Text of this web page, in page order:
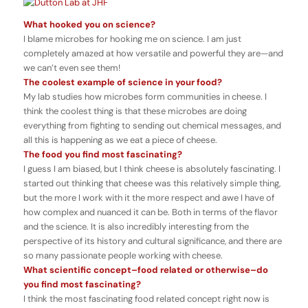
What hooked you on science?
I blame microbes for hooking me on science. I am just
completely amazed at how versatile and powerful they are—and
we can’t even see them!
The coolest example of science in your food?
My lab studies how microbes form communities in cheese. I
think the coolest thing is that these microbes are doing
everything from fighting to sending out chemical messages, and
all this is happening as we eat a piece of cheese.
The food you find most fascinating?
I guess I am biased, but I think cheese is absolutely fascinating. I
started out thinking that cheese was this relatively simple thing,
but the more I work with it the more respect and awe I have of
how complex and nuanced it can be. Both in terms of the flavor
and the science. It is also incredibly interesting from the
perspective of its history and cultural significance, and there are
so many passionate people working with cheese.
What scientific concept–food related or otherwise–do
you find most fascinating?
I think the most fascinating food related concept right now is